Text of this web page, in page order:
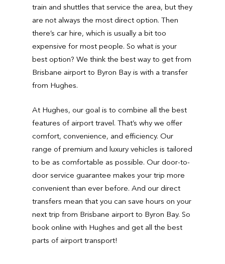
train and shuttles that service the area, but they
are not always the most direct option. Then
there’s car hire, which is usually a bit too
expensive for most people. So what is your
best option? We think the best way to get from
Brisbane airport to Byron Bay is with a transfer
from Hughes.
At Hughes, our goal is to combine all the best
features of airport travel. That’s why we offer
comfort, convenience, and efficiency. Our
range of premium and luxury vehicles is tailored
to be as comfortable as possible. Our door-to-
door service guarantee makes your trip more
convenient than ever before. And our direct
transfers mean that you can save hours on your
next trip from Brisbane airport to Byron Bay. So
book online with Hughes and get all the best
parts of airport transport!